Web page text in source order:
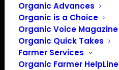
Organic Advances
Organic is a Choice
Organic Voice Magazine
Organic Quick Takes
Farmer Services
Organic Farmer HelpLine
PO Box 709
Spirit Lake, IA 51360
202-643-5363